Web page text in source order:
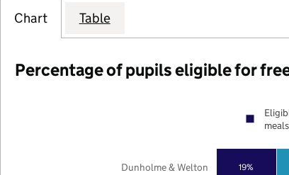
Chart Table
Percentage of pupils eligible for
19%
Dunholme & Welton
meals